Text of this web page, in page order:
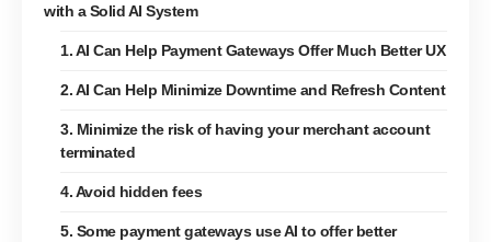
with a Solid AI System
1. AI Can Help Payment Gateways Offer Much Better UX
2. AI Can Help Minimize Downtime and Refresh Content
3. Minimize the risk of having your merchant account
terminated
4. Avoid hidden fees
5. Some payment gateways use AI to offer better